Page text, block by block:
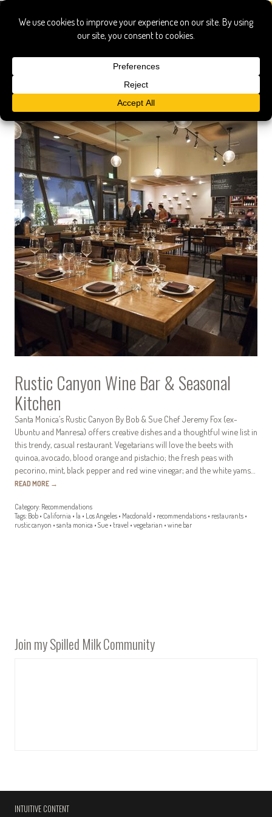
wine bar
Rustic Canyon Wine Bar & Seasonal
Kitchen
Santa Monica’s Rustic Canyon By Bob & Sue Chef Jeremy Fox (ex-
Ubuntu and Manresa) offers creative dishes and a thoughtful wine list in
this trendy, casual restaurant. Vegetarians will love the beets with
quinoa, avocado, blood orange and pistachio; the fresh peas with
pecorino, mint, black pepper and red wine vinegar; and the white yams…
READ MORE →
Category: Recommendations
Tags: Bob • California • la • Los Angeles • Macdonald • recommendations • restaurants •
rustic canyon • santa monica • Sue • travel • vegetarian • wine bar
Join my Spilled Milk Community
INTUITIVE CONTENT